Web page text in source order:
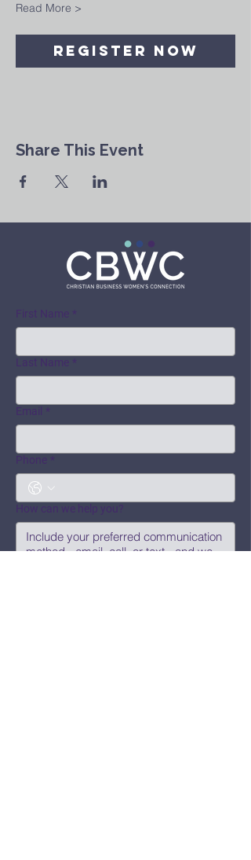
Read More >
Register Now
Share This Event
First Name *
Last Name *
Email *
Phone *
How can we help you?